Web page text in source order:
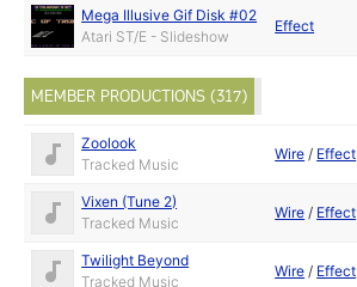
Mega Illusive Gif Disk #02
Atari ST/E - Slideshow
Effect
MEMBER PRODUCTIONS (317)
Zoolook
Tracked Music
Wire / Effect
Vixen (Tune 2)
Tracked Music
Wire / Effect
Twilight Beyond
Tracked Music
Wire / Effect